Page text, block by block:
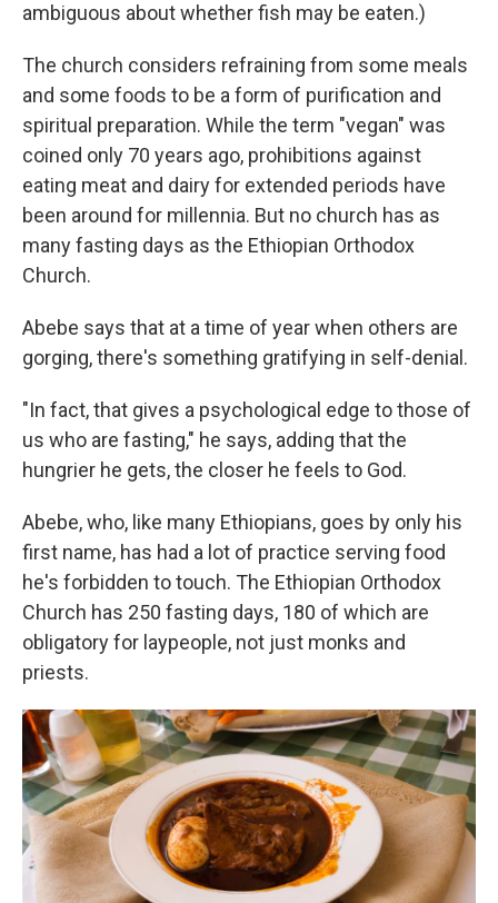
ambiguous about whether fish may be eaten.)
The church considers refraining from some meals
and some foods to be a form of purification and
spiritual preparation. While the term "vegan" was
coined only 70 years ago, prohibitions against
eating meat and dairy for extended periods have
been around for millennia. But no church has as
many fasting days as the Ethiopian Orthodox
Church.
Abebe says that at a time of year when others are
gorging, there's something gratifying in self-denial.
"In fact, that gives a psychological edge to those of
us who are fasting," he says, adding that the
hungrier he gets, the closer he feels to God.
Abebe, who, like many Ethiopians, goes by only his
first name, has had a lot of practice serving food
he's forbidden to touch. The Ethiopian Orthodox
Church has 250 fasting days, 180 of which are
obligatory for laypeople, not just monks and
priests.